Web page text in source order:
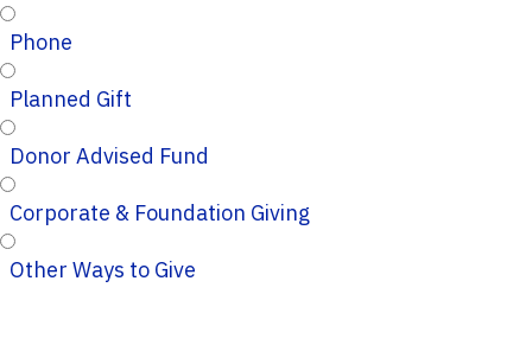
Phone
Planned Gift
Donor Advised Fund
Corporate & Foundation Giving
Other Ways to Give